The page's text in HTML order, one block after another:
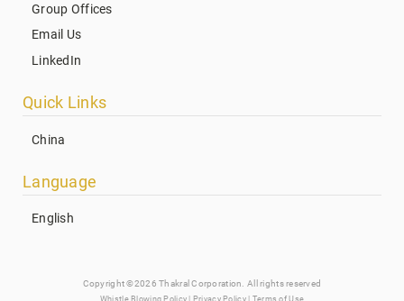
Group Offices
Email Us
LinkedIn
Quick Links
China
Language
English
Copyright ©2026 Thakral Corporation. All rights reserved